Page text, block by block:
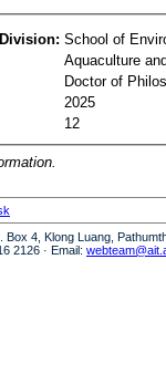
School of
Aquaculture
Doctor of
2025
12
4, Klong Luang,
2126 · Email: